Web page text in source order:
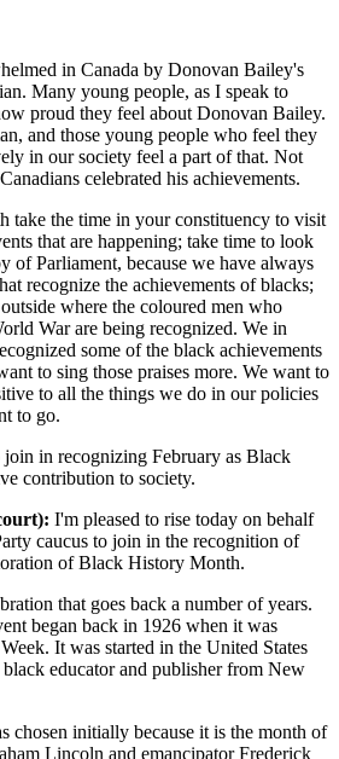
in Canada by Donovan Bailey's
Many young people, as I speak to
proud they feel about Donovan Bailey.
and those young people who feel they
in our society feel a part of that. Not
celebrated his achievements.
take the time in your constituency to visit
that are happening; take time to look
of Parliament, because we have always
recognize the achievements of blacks;
where the coloured men who
War are being recognized. We in
some of the black achievements
to sing those praises more. We want to
to all the things we do in our policies
to go.
in recognizing February as Black
contribution to society.
I'm pleased to rise today on behalf
caucus to join in the recognition of
of Black History Month.
that goes back a number of years.
began back in 1926 when it was
It was started in the United States
educator and publisher from New
chosen initially because it is the month of
Lincoln and emancipator Frederick